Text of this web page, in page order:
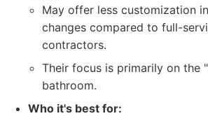
May offer less customization
changes compared to full-
contractors.
Their focus is primarily on the
bathroom.
Who it's best for: